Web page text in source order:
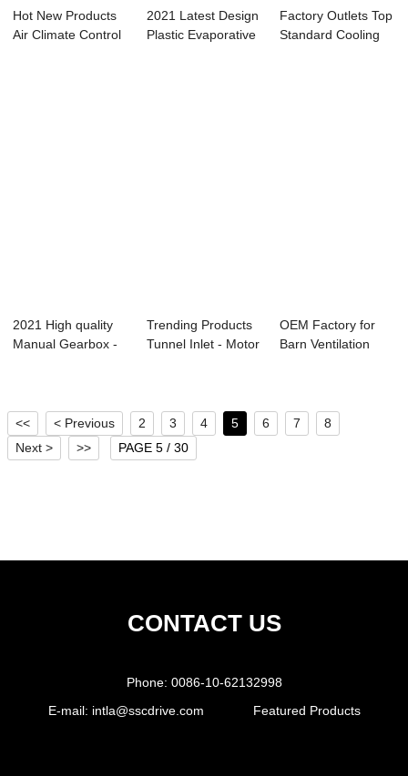
Hot New Products
Air Climate Control
2021 Latest Design
Plastic Evaporative
Factory Outlets Top
Standard Cooling
2021 High quality
Manual Gearbox -
Trending Products
Tunnel Inlet - Motor
OEM Factory for
Barn Ventilation
<< < Previous 2 3 4 5 6 7
8
Next >
>> PAGE 5 / 30
CONTACT US
Phone: 0086-10-62132998
E-mail: intla@sscdrive.com Featured Products